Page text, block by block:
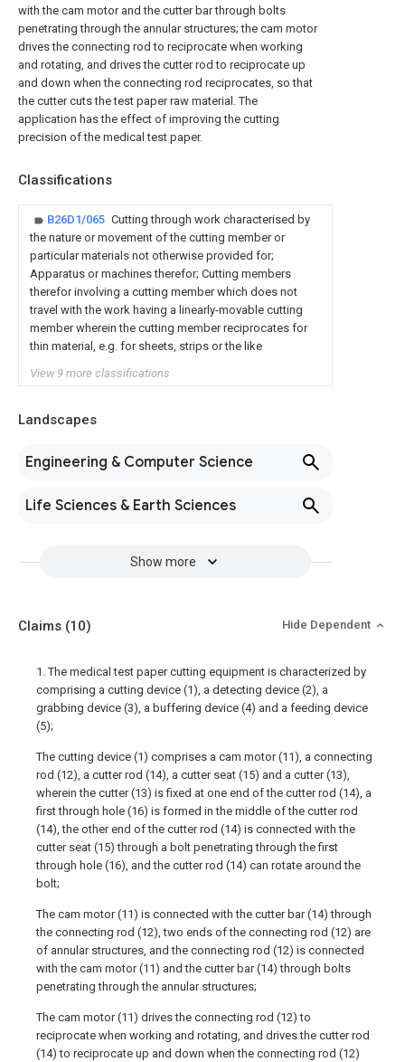
with the cam motor and the cutter bar through bolts
penetrating through the annular structures; the cam motor
drives the connecting rod to reciprocate when working
and rotating, and drives the cutter rod to reciprocate up
and down when the connecting rod reciprocates, so that
the cutter cuts the test paper raw material. The
application has the effect of improving the cutting
precision of the medical test paper.
Classifications
B26D1/065 Cutting through work characterised by
the nature or movement of the cutting member or
particular materials not otherwise provided for;
Apparatus or machines therefor; Cutting members
therefor involving a cutting member which does not
travel with the work having a linearly-movable cutting
member wherein the cutting member reciprocates for
thin material, e.g. for sheets, strips or the like
View 9 more classifications
Landscapes
Engineering & Computer Science
Life Sciences & Earth Sciences
Show more
Claims (10) Hide Dependent
1. The medical test paper cutting equipment is characterized by
comprising a cutting device (1), a detecting device (2), a
grabbing device (3), a buffering device (4) and a feeding device
(5);
The cutting device (1) comprises a cam motor (11), a connecting
rod (12), a cutter rod (14), a cutter seat (15) and a cutter (13),
wherein the cutter (13) is fixed at one end of the cutter rod (14), a
first through hole (16) is formed in the middle of the cutter rod
(14), the other end of the cutter rod (14) is connected with the
cutter seat (15) through a bolt penetrating through the first
through hole (16), and the cutter rod (14) can rotate around the
bolt;
The cam motor (11) is connected with the cutter bar (14) through
the connecting rod (12), two ends of the connecting rod (12) are
of annular structures, and the connecting rod (12) is connected
with the cam motor (11) and the cutter bar (14) through bolts
penetrating through the annular structures;
The cam motor (11) drives the connecting rod (12) to
reciprocate when working and rotating, and drives the cutter rod
(14) to reciprocate up and down when the connecting rod (12)